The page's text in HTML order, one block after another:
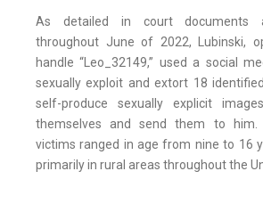
As detailed in court documents
throughout June of 2022, Lubinski,
handle “Leo_32149,” used a social
sexually exploit and extort 18
self-produce sexually explicit
themselves and send them to him.
victims ranged in age from nine to 16
primarily in rural areas throughout the